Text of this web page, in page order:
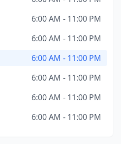
6:00 AM - 11:00 PM
6:00 AM - 11:00 PM
6:00 AM - 11:00 PM
6:00 AM - 11:00 PM
6:00 AM - 11:00 PM
6:00 AM - 11:00 PM